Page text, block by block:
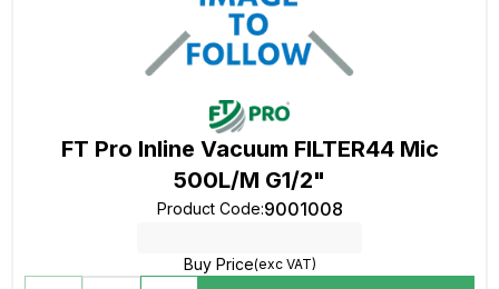
FT Pro Inline Vacuum FILTER44 Mic
500L/M G1/2"
Product Code:9001008
Buy Price(exc VAT)